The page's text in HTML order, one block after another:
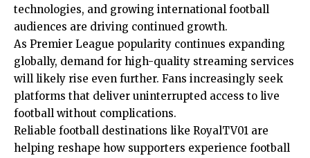
technologies, and growing international football
audiences are driving continued growth.
As Premier League popularity continues expanding
globally, demand for high-quality streaming services
will likely rise even further. Fans increasingly seek
platforms that deliver uninterrupted access to live
football without complications.
Reliable football destinations like RoyalTV01 are
helping reshape how supporters experience football